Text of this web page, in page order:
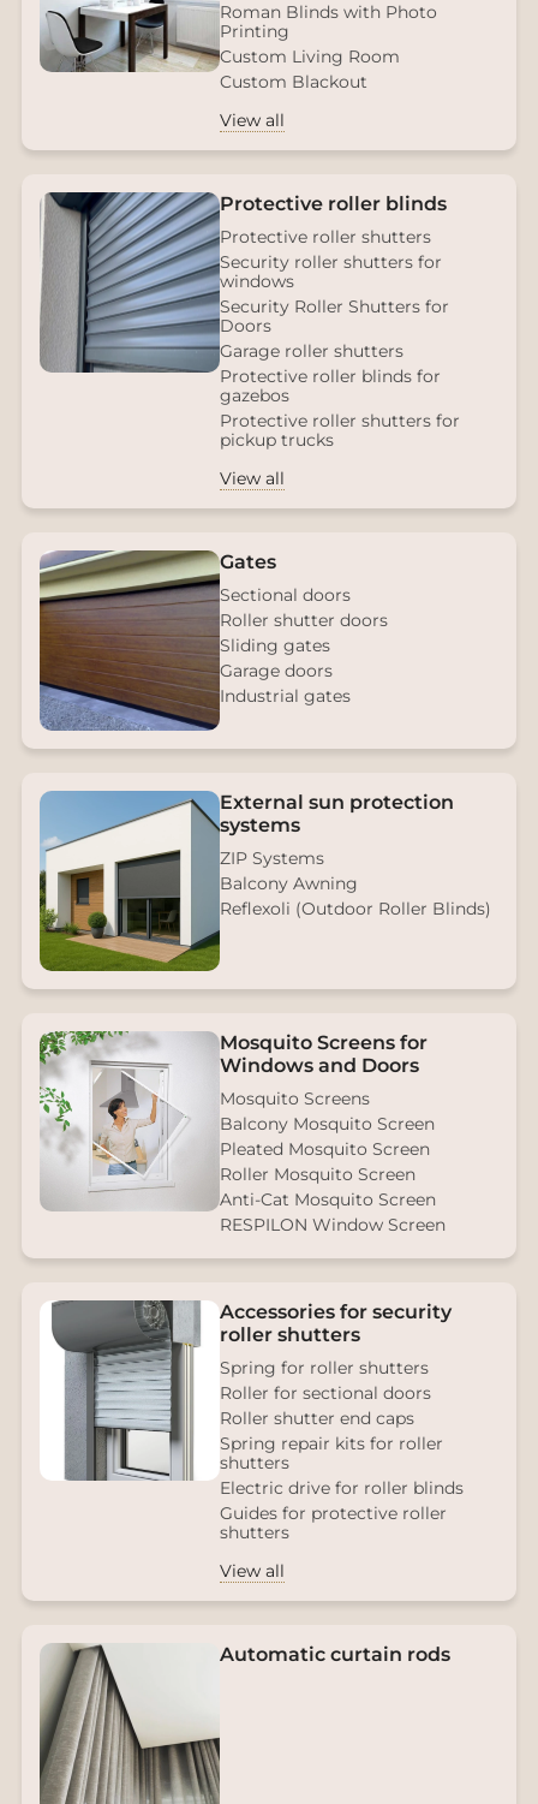
Roman Blinds with Photo
Printing
Custom Living Room
Custom Blackout
View all
Protective roller blinds
Protective roller shutters
Security roller shutters for
windows
Security Roller Shutters for
Doors
Garage roller shutters
Protective roller blinds for
gazebos
Protective roller shutters for
pickup trucks
View all
Gates
Sectional doors
Roller shutter doors
Sliding gates
Garage doors
Industrial gates
External sun protection
systems
ZIP Systems
Balcony Awning
Reflexoli (Outdoor Roller Blinds)
Mosquito Screens for
Windows and Doors
Mosquito Screens
Balcony Mosquito Screen
Pleated Mosquito Screen
Roller Mosquito Screen
Anti-Cat Mosquito Screen
RESPILON Window Screen
Accessories for security
roller shutters
Spring for roller shutters
Roller for sectional doors
Roller shutter end caps
Spring repair kits for roller
shutters
Electric drive for roller blinds
Guides for protective roller
shutters
View all
Automatic curtain rods